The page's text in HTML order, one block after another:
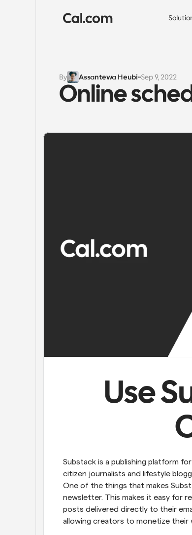
By Assantewa Heubi Sep 9, 2022
Online
Use
Substack is a publishing platform
citizen journalists and lifestyle
One of the things that makes
newsletter. This makes it easy for
posts delivered directly to their
allowing creators to monetize their